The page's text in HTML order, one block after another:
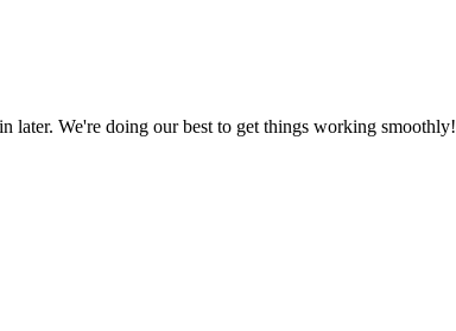
later. We're doing our best to get things working smoothly!